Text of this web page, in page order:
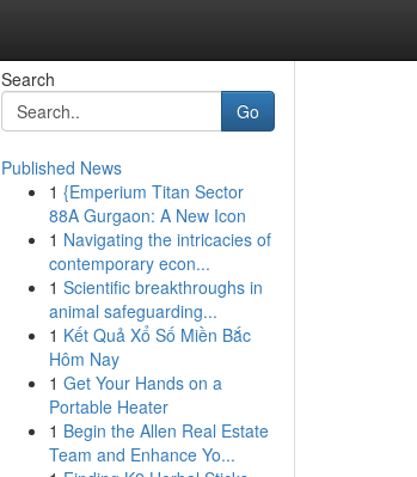
Search
Go
Published News
1 {Emperium Titan Sector
88A Gurgaon: A New Icon
1 Navigating the intricacies of
contemporary econ...
1 Scientific breakthroughs in
animal safeguarding...
1 Kết Quả Xổ Số Miền Bắc
Hôm Nay
1 Get Your Hands on a
Portable Heater
1 Begin the Allen Real Estate
Team and Enhance Yo...